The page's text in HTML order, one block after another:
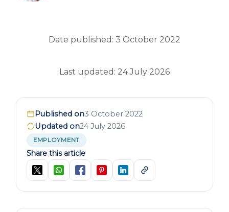
Date published: 3 October 2022
Last updated: 24 July 2026
Published on3 October 2022
Updated on24 July 2026
EMPLOYMENT
Share this article